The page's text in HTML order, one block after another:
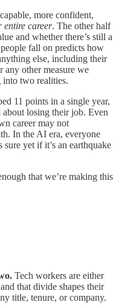
more confident,
entire career. The other half
and whether there’s still a
fall on predicts how
else, including their
any other measure we
two realities.
11 points in a single year,
losing their job. Even
career may not
In the AI era, everyone
yet if it’s an earthquake
that we’re making this
Tech workers are either
that divide shapes their
title, tenure, or company.